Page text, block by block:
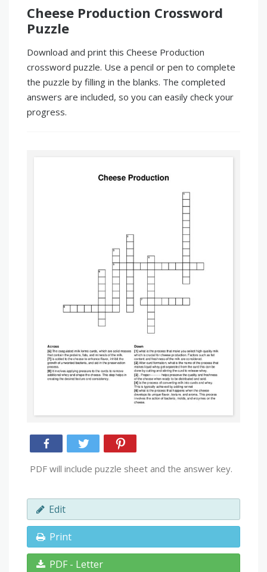
Cheese Production Crossword
Puzzle
Download and print this Cheese Production
crossword puzzle. Use a pencil or pen to complete
the puzzle by filling in the blanks. The completed
answers are included, so you can easily check your
progress.
PDF will include puzzle sheet and the answer key.
Edit
Print
PDF - Letter